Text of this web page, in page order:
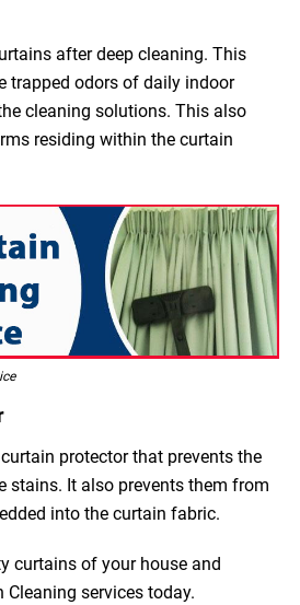
after deep cleaning. This
trapped odors of daily indoor
cleaning solutions. This also
residing within the curtain
protector that prevents the
stains. It also prevents them from
into the curtain fabric.
curtains of your house and
Cleaning services today.